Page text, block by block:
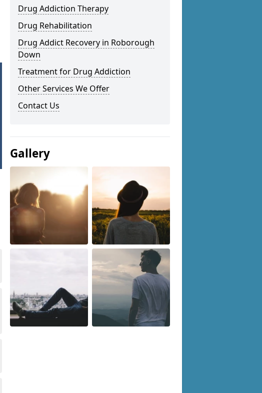
Drug Addiction Therapy
Drug Rehabilitation
Drug Addict Recovery in Roborough
Down
Treatment for Drug Addiction
Other Services We Offer
Contact Us
Gallery